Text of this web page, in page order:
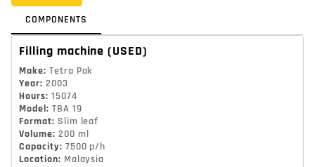
COMPONENTS
Filling machine (USED)
Make: Tetra Pak
Year: 2003
Hours: 15074
Model: TBA 19
Format: Slim leaf
Volume: 200 ml
Capacity: 7500 p/h
Location: Malaysia